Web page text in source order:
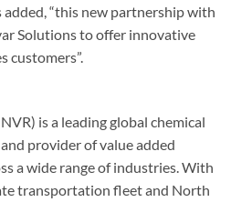
“this new partnership with
Solutions to offer innovative
customers”.
is a leading global chemical
provider of value added
a wide range of industries. With
transportation fleet and North